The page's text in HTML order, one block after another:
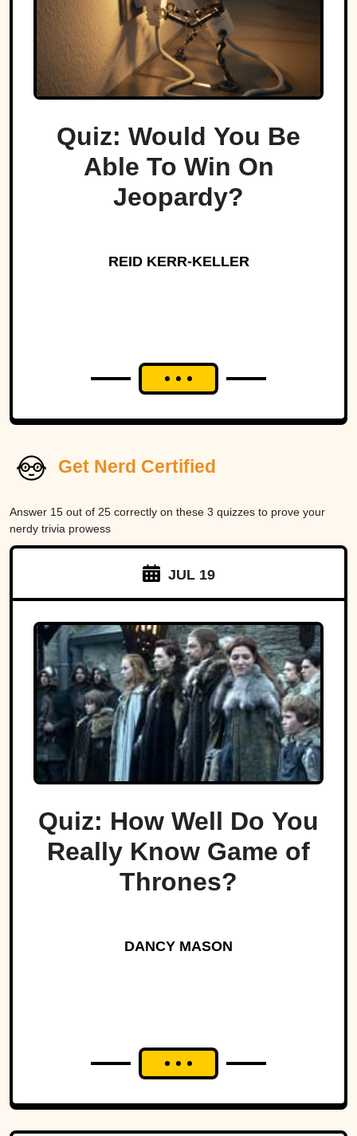
Quiz: Would You Be
Able To Win On
Jeopardy?
REID KERR-KELLER
Get Nerd Certified
Answer 15 out of 25 correctly on these 3 quizzes to prove your
nerdy trivia prowess
JUL 19
Quiz: How Well Do You
Really Know Game of
Thrones?
DANCY MASON